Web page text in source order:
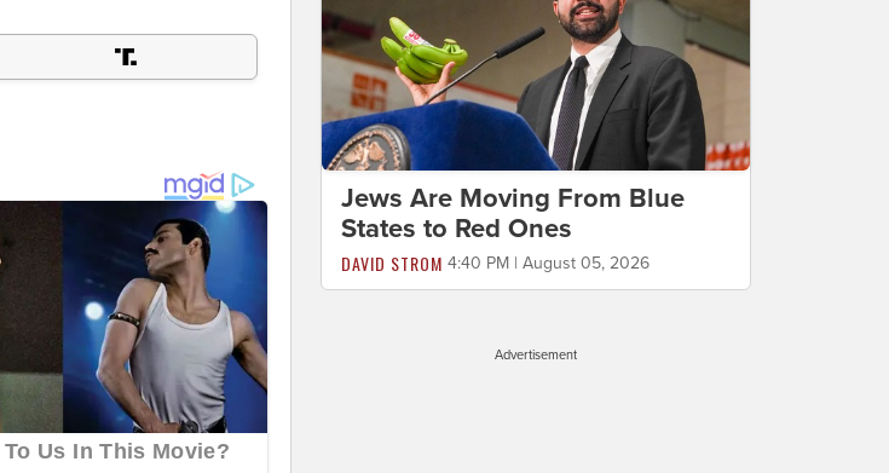
Jews Are Moving From Blue
States to Red Ones
DAVID STROM 4:40 PM | August 05, 2026
Advertisement